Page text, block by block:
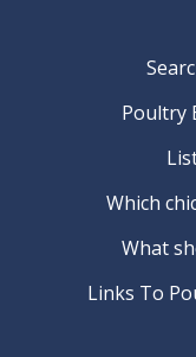
Poultry
Which
What
Links To